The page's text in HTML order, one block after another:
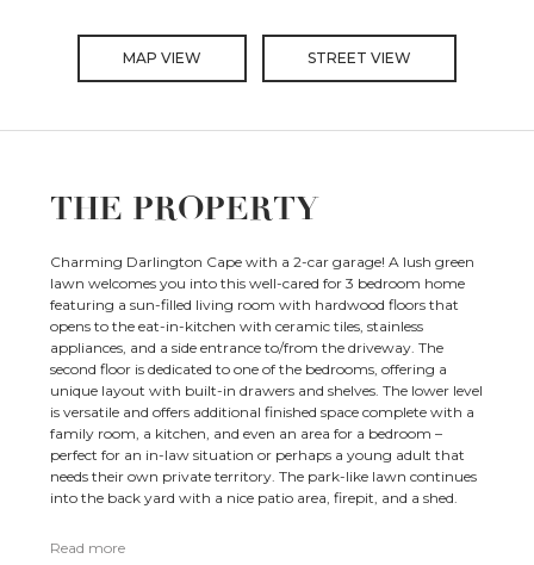
MAP VIEW STREET VIEW
THE PROPERTY
Charming Darlington Cape with a 2-car garage! A lush green
lawn welcomes you into this well-cared for 3 bedroom home
featuring a sun-filled living room with hardwood floors that
opens to the eat-in-kitchen with ceramic tiles, stainless
appliances, and a side entrance to/from the driveway. The
second floor is dedicated to one of the bedrooms, offering a
unique layout with built-in drawers and shelves. The lower level
is versatile and offers additional finished space complete with a
family room, a kitchen, and even an area for a bedroom –
perfect for an in-law situation or perhaps a young adult that
needs their own private territory. The park-like lawn continues
into the back yard with a nice patio area, firepit, and a shed.
Read more